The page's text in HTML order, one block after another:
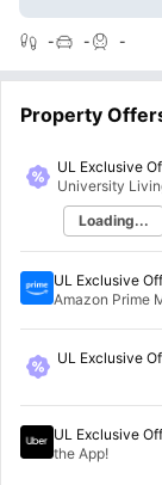
- - -
Property
UL Exclusive
University
Loading...
UL Exclusive
Amazon Prime
UL Exclusive
UL Exclusive
the App!